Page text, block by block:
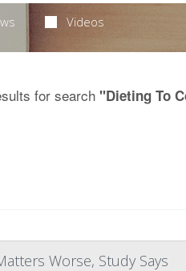
Videos
for search "Dieting To
Worse, Study Says